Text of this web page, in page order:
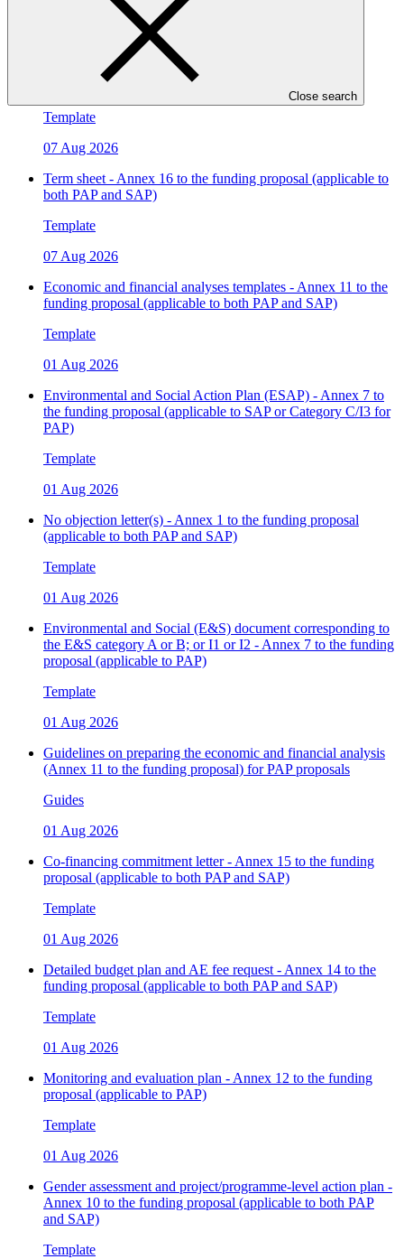
Close search
Legal due diligence - Annex 4 to the funding proposal
(applicable to both PAP and SAP)
Template
07 Aug 2026
Term sheet - Annex 16 to the funding proposal (applicable to
both PAP and SAP)
Template
07 Aug 2026
Economic and financial analyses templates - Annex 11 to the
funding proposal (applicable to both PAP and SAP)
Template
01 Aug 2026
Environmental and Social Action Plan (ESAP) - Annex 7 to
the funding proposal (applicable to SAP or Category C/I3 for
PAP)
Template
01 Aug 2026
No objection letter(s) - Annex 1 to the funding proposal
(applicable to both PAP and SAP)
Template
01 Aug 2026
Environmental and Social (E&S) document corresponding to
the E&S category A or B; or I1 or I2 - Annex 7 to the funding
proposal (applicable to PAP)
Template
01 Aug 2026
Guidelines on preparing the economic and financial analysis
(Annex 11 to the funding proposal) for PAP proposals
Guides
01 Aug 2026
Co-financing commitment letter - Annex 15 to the funding
proposal (applicable to both PAP and SAP)
Template
01 Aug 2026
Detailed budget plan and AE fee request - Annex 14 to the
funding proposal (applicable to both PAP and SAP)
Template
01 Aug 2026
Monitoring and evaluation plan - Annex 12 to the funding
proposal (applicable to PAP)
Template
01 Aug 2026
Gender assessment and project/programme-level action plan -
Annex 10 to the funding proposal (applicable to both PAP
and SAP)
Template